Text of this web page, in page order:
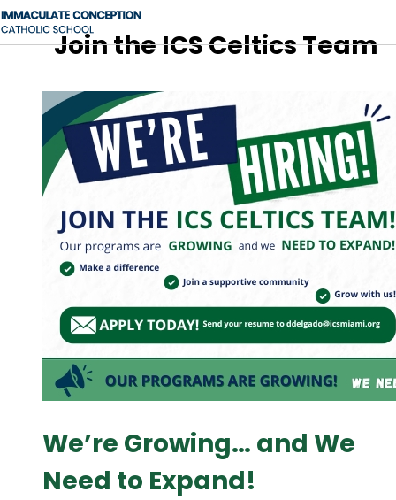
Join the ICS Celtics Team
We’re Growing… and We
Need to Expand!